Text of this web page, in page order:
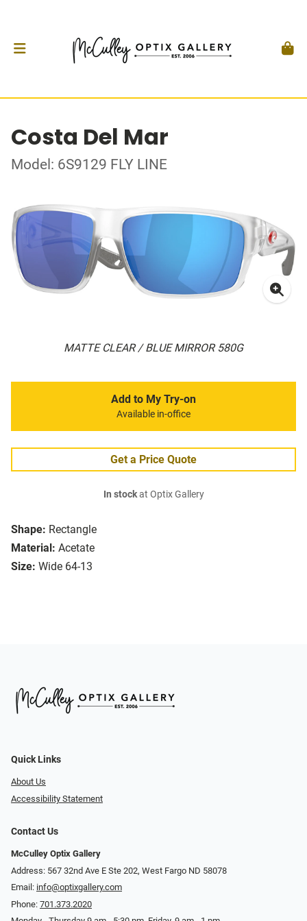
Costa Del Mar
Model: 6S9129 FLY LINE
MATTE CLEAR / BLUE MIRROR 580G
Shape: Rectangle
Material: Acetate
Size: Wide 64-13
Add to My Try-on
Available in-office
Get a Price Quote
In stockat Optix Gallery
Quick Links
About Us
Accessibility Statement
Contact Us
McCulley Optix Gallery
Address: 567 32nd Ave E Ste 202, West Fargo ND 58078
Email: info@optixgallery.com
Phone: 701.373.2020